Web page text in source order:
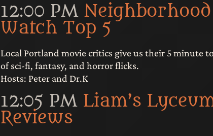
12:00 PM Neighborhood
Watch Top 5
Local Portland movie critics give us their 5 minute
of sci-fi, fantasy, and horror flicks.
Hosts: Peter and Dr.K
12:05 PM Liam’s
Reviews